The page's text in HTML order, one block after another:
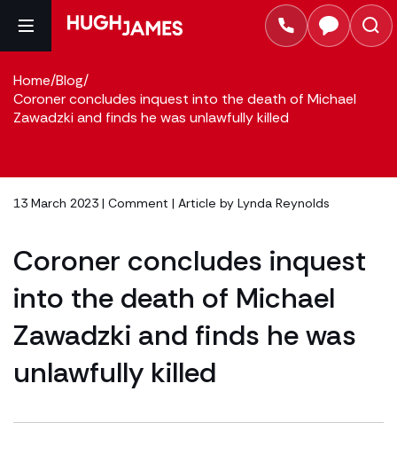
Home/Blog/
Coroner concludes inquest into the death of Michael
Zawadzki and finds he was unlawfully killed
13 March 2023 | Comment | Article by Lynda Reynolds
Coroner concludes inquest
into the death of Michael
Zawadzki and finds he was
unlawfully killed